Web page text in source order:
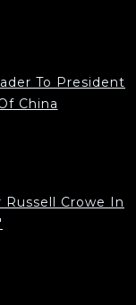
To President
China
Russell Crowe In